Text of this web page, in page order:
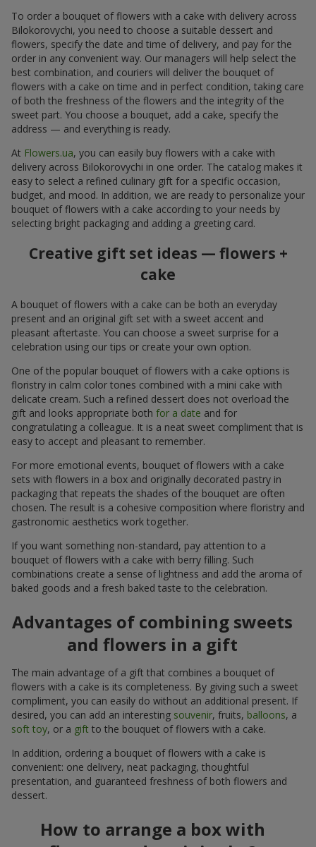
To order a bouquet of flowers with a cake with delivery across
Bilokorovychi, you need to choose a suitable dessert and
flowers, specify the date and time of delivery, and pay for the
order in any convenient way. Our managers will help select the
best combination, and couriers will deliver the bouquet of
flowers with a cake on time and in perfect condition, taking care
of both the freshness of the flowers and the integrity of the
sweet part. You choose a bouquet, add a cake, specify the
address — and everything is ready.
At Flowers.ua, you can easily buy flowers with a cake with
delivery across Bilokorovychi in one order. The catalog makes it
easy to select a refined culinary gift for a specific occasion,
budget, and mood. In addition, we are ready to personalize your
bouquet of flowers with a cake according to your needs by
selecting bright packaging and adding a greeting card.
Creative gift set ideas — flowers +
cake
A bouquet of flowers with a cake can be both an everyday
present and an original gift set with a sweet accent and
pleasant aftertaste. You can choose a sweet surprise for a
celebration using our tips or create your own option.
One of the popular bouquet of flowers with a cake options is
floristry in calm color tones combined with a mini cake with
delicate cream. Such a refined dessert does not overload the
gift and looks appropriate both for a date and for
congratulating a colleague. It is a neat sweet compliment that is
easy to accept and pleasant to remember.
For more emotional events, bouquet of flowers with a cake
sets with flowers in a box and originally decorated pastry in
packaging that repeats the shades of the bouquet are often
chosen. The result is a cohesive composition where floristry and
gastronomic aesthetics work together.
If you want something non-standard, pay attention to a
bouquet of flowers with a cake with berry filling. Such
combinations create a sense of lightness and add the aroma of
baked goods and a fresh baked taste to the celebration.
Advantages of combining sweets
and flowers in a gift
The main advantage of a gift that combines a bouquet of
flowers with a cake is its completeness. By giving such a sweet
compliment, you can easily do without an additional present. If
desired, you can add an interesting souvenir, fruits, balloons, a
soft toy, or a gift to the bouquet of flowers with a cake.
In addition, ordering a bouquet of flowers with a cake is
convenient: one delivery, neat packaging, thoughtful
presentation, and guaranteed freshness of both flowers and
dessert.
How to arrange a box with